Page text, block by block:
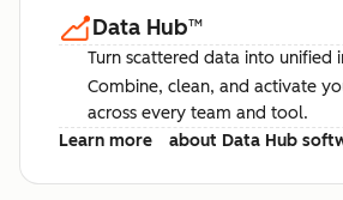
Data Hub™
Turn scattered data into unified
Combine, clean, and activate
across every team and tool.
Learn more
about Data Hub